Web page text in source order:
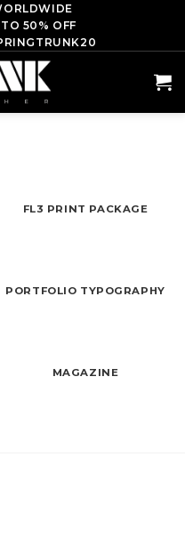
50% OFF
FL3 PRINT PACKAGE
PORTFOLIO TYPOGRAPHY
MAGAZINE